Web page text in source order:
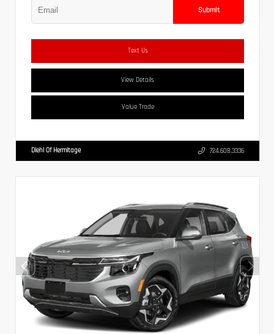
Submit
Text Us
View Details
Value Trade
Diehl Of Hermitage 724.608.3336